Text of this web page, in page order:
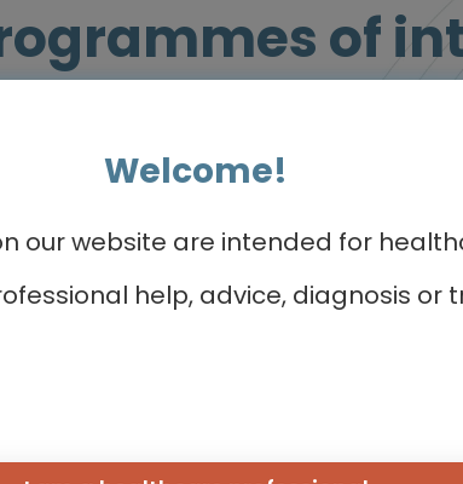
of
Micro learning - Video, slides and more
Welcome!
our website are intended for
help, advice, diagnosis